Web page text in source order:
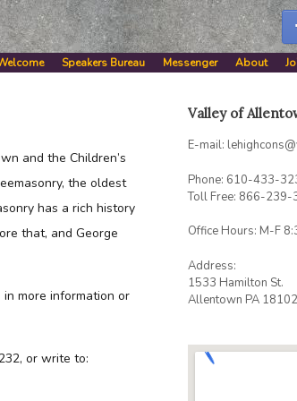
Speakers Bureau Messenger About
and the Children’s
the oldest
has a rich history
that, and George
more information or
or write to:
Valley of
E-mail:
Phone: 610-433-
Toll Free: 866-239-
Office Hours: M-F
Address:
1533 Hamilton St.
Allentown PA 18102